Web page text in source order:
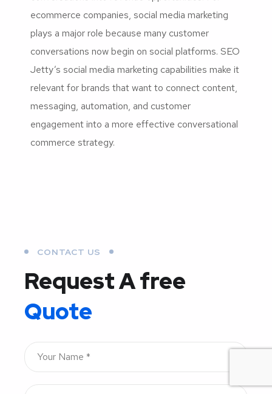
ecommerce companies, social media marketing
plays a major role because many customer
conversations now begin on social platforms. SEO
Jetty’s social media marketing capabilities make it
relevant for brands that want to connect content,
messaging, automation, and customer
engagement into a more effective conversational
commerce strategy.
CONTACT US
Request A free
Quote